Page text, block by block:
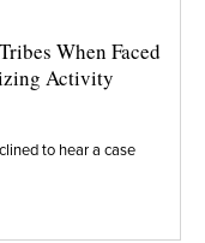
When Faced
Activity
to hear a case